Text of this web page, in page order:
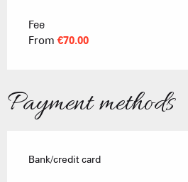
Rates 2026
Fee
From€70.00
Payment methods
Bank/credit card